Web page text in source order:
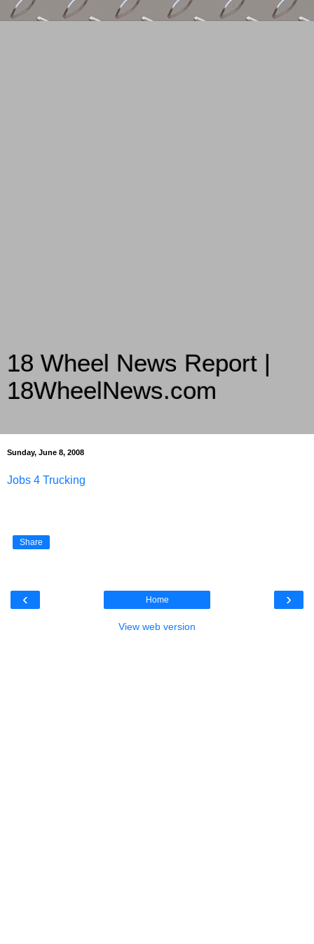
18 Wheel News Report |
18WheelNews.com
Sunday, June 8, 2008
Jobs 4 Trucking
Share
‹ ›
Home
View web version